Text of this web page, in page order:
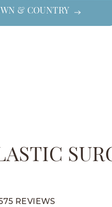
& COUNTRY
REVIEWS